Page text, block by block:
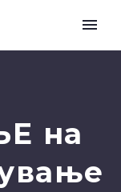
на